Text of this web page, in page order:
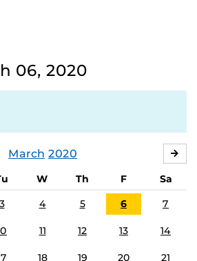
06, 2020
March 2020
W Th F
Sa
3 4 5 6 7
11 12 13 14
18 19 20 21